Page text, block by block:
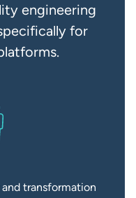
engineering
for
transformation